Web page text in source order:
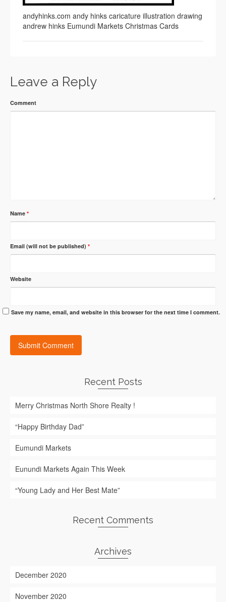
andyhinks.com andy hinks caricature illustration drawing
andrew hinks Eumundi Markets Christmas Cards
Leave a Reply
Comment
Name *
Email (will not be published) *
Website
Save my name, email, and website in this browser for the next time I comment.
Recent Posts
Merry Christmas North Shore Realty !
“Happy Birthday Dad”
Eumundi Markets
Eunundi Markets Again This Week
“Young Lady and Her Best Mate”
Recent Comments
Archives
December 2020
November 2020